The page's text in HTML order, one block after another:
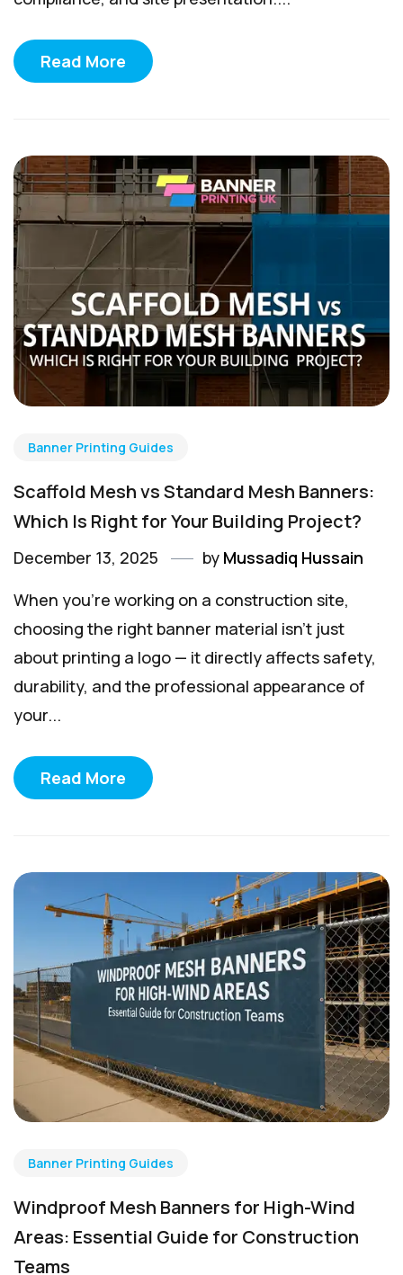
Read More
Banner Printing Guides
Scaffold Mesh vs Standard Mesh Banners:
Which Is Right for Your Building Project?
December 13, 2025 by Mussadiq Hussain
When you’re working on a construction site,
choosing the right banner material isn’t just
about printing a logo — it directly affects safety,
durability, and the professional appearance of
your...
Read More
Banner Printing Guides
Windproof Mesh Banners for High-Wind
Areas: Essential Guide for Construction
Teams